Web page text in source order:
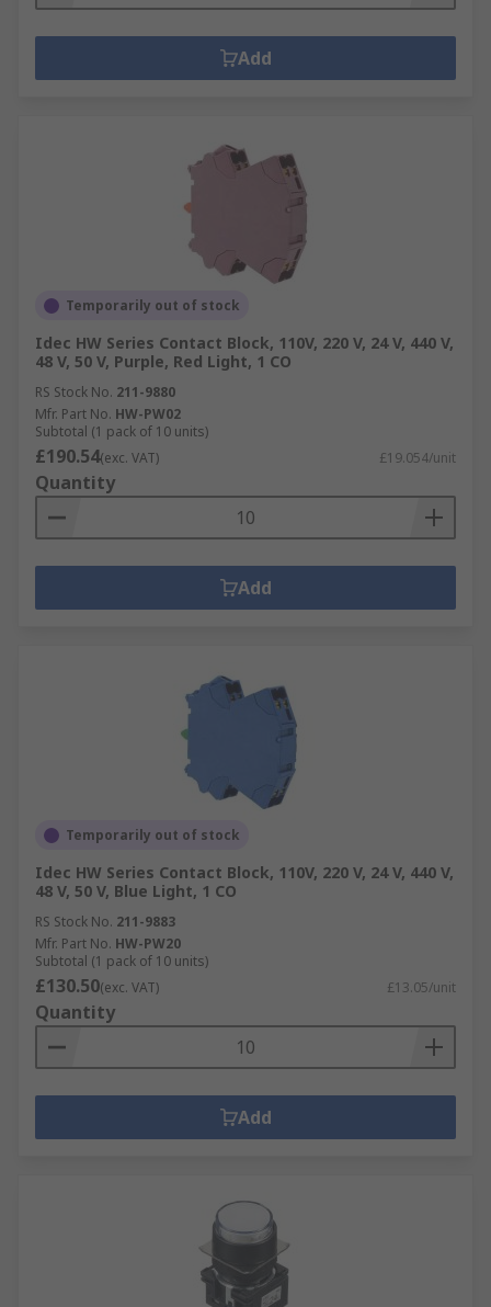
Add
Temporarily out of stock
Idec HW Series Contact Block, 110V, 220 V, 24 V, 440 V,
48 V, 50 V, Purple, Red Light, 1 CO
RS Stock No. 211-9880
Mfr. Part No. HW-PW02
Subtotal (1 pack of 10 units)
£190.54(exc. VAT) £19.054/unit
Quantity
Add
Temporarily out of stock
Idec HW Series Contact Block, 110V, 220 V, 24 V, 440 V,
48 V, 50 V, Blue Light, 1 CO
RS Stock No. 211-9883
Mfr. Part No. HW-PW20
Subtotal (1 pack of 10 units)
£130.50(exc. VAT) £13.05/unit
Quantity
Add